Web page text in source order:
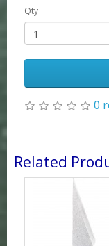
Qty
0
Related